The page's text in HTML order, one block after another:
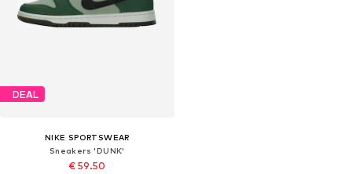
DEAL
NIKE SPORTSWEAR
Sneakers 'DUNK'
€ 59.50